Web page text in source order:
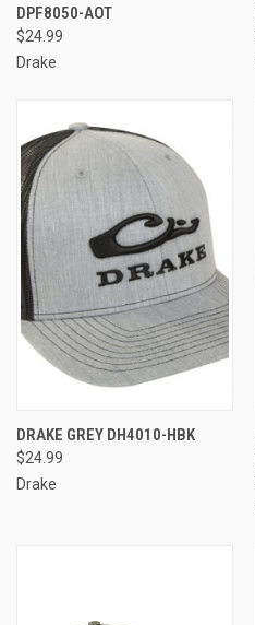
DPF8050-AOT
$24.99
Drake
DRAKE GREY DH4010-HBK
$24.99
Drake